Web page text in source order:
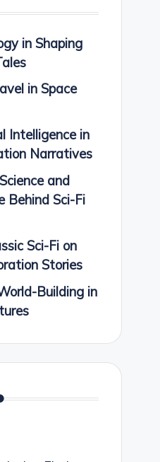
in Shaping
in Space
Intelligence in
Narratives
and
Behind Sci-Fi
Sci-Fi on
Stories
Building in